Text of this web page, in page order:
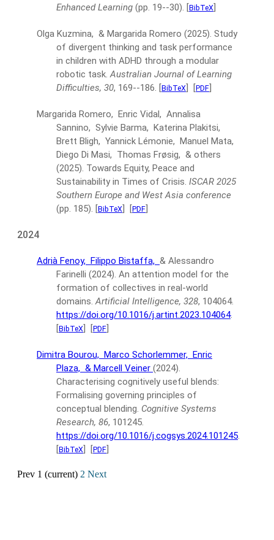
Enhanced Learning (pp. 19--30). [BibTeX]
Olga Kuzmina, & Margarida Romero (2025). Study
of divergent thinking and task performance
in children with ADHD through a modular
robotic task. Australian Journal of Learning
Difficulties, 30, 169--186. [BibTeX] [PDF]
Margarida Romero, Enric Vidal, Annalisa
Sannino, Sylvie Barma, Katerina Plakitsi,
Brett Bligh, Yannick Lémonie, Manuel Mata,
Diego Di Masi, Thomas Frøsig, & others
(2025). Towards Equity, Peace and
Sustainability in Times of Crisis. ISCAR 2025
Southern Europe and West Asia conference
(pp. 185). [BibTeX] [PDF]
2024
Adrià Fenoy, Filippo Bistaffa, & Alessandro
Farinelli (2024). An attention model for the
formation of collectives in real-world
domains. Artificial Intelligence, 328, 104064.
https://doi.org/10.1016/j.artint.2023.104064.
[BibTeX] [PDF]
Dimitra Bourou, Marco Schorlemmer, Enric
Plaza, & Marcell Veiner (2024).
Characterising cognitively useful blends:
Formalising governing principles of
conceptual blending. Cognitive Systems
Research, 86, 101245.
https://doi.org/10.1016/j.cogsys.2024.101245.
[BibTeX] [PDF]
Prev 1 (current) 2 Next